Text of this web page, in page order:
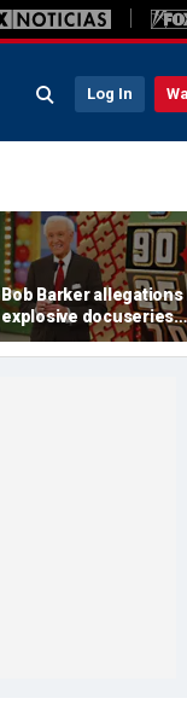
Log In
Bob Barker allegations
explosive docuseries
were 'true and then
some,' former game